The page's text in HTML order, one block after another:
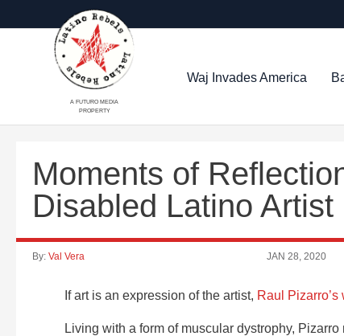
A FUTURO MEDIA
PROPERTY
Waj Invades America
Moments of
Disabled Latino Artist
By: Val Vera JAN 28, 2020
If art is an expression of the artist, Raul Pizarro’s
Living with a form of muscular dystrophy,